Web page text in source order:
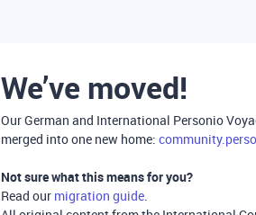
We’ve moved!
Our German and International Personio
merged into one new home:
Not sure what this means for you?
Read our migration guide.